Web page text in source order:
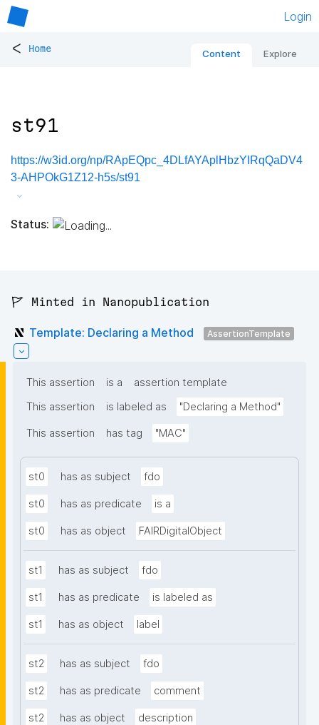
Login
< Home Content Explore
st91
https://w3id.org/np/RApEQpc_4DLfAYAplHbzYIRqQaDV4
3-AHPOkG1Z12-h5s/st91
Status:
🚩 Minted in Nanopublication
Template: Declaring a Method AssertionTemplate
This assertion is a
assertion template
This assertion
is labeled as "Declaring a Method"
This assertion has tag "MAC"
st0 has as subject fdo
st0 has as predicate is a
st0 has as object FAIRDigitalObject
st1 has as subject fdo
st1 has as predicate is labeled as
st1 has as object label
st2 has as subject fdo
st2 has as predicate comment
st2 has as object description